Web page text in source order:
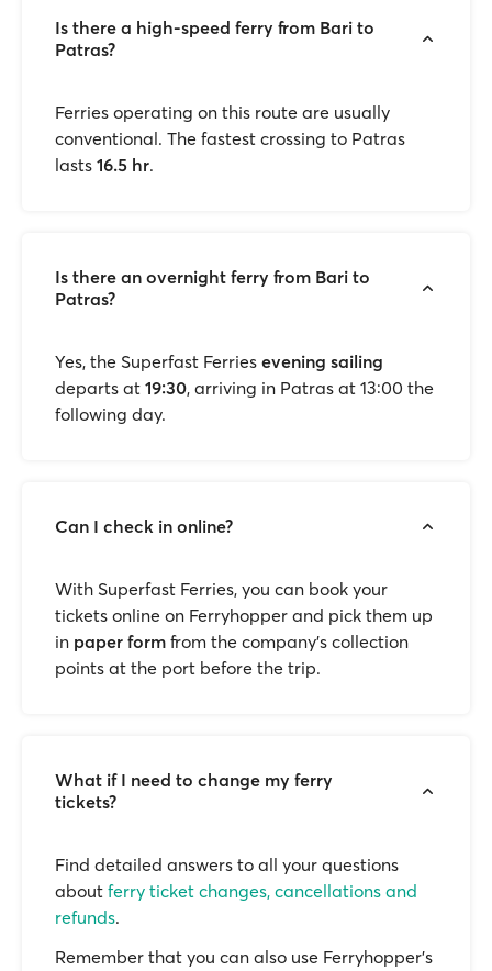
Is there a high-speed ferry from Bari to
Patras?
Ferries operating on this route are usually
conventional. The fastest crossing to Patras
lasts 16.5 hr.
Is there an overnight ferry from Bari to
Patras?
Yes, the Superfast Ferries evening sailing
departs at 19:30, arriving in Patras at 13:00 the
following day.
Can I check in online?
With Superfast Ferries, you can book your
tickets online on Ferryhopper and pick them up
in paper form from the company’s collection
points at the port before the trip.
What if I need to change my ferry
tickets?
Find detailed answers to all your questions
about ferry ticket changes, cancellations and
refunds.
Remember that you can also use Ferryhopper's